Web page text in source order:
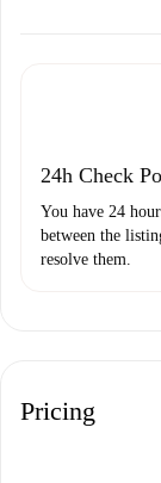
24h Check
You have 24
between the
resolve them.
Pricing